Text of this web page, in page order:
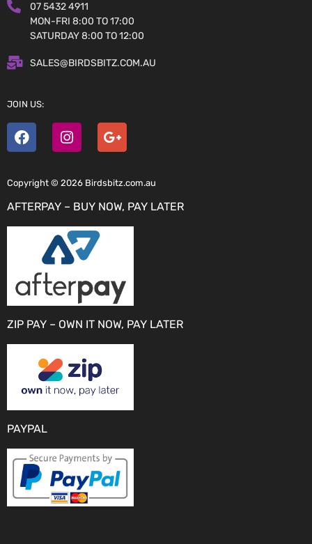
07 5432 4911
MON-FRI 8:00 TO 17:00
SATURDAY 8:00 TO 12:00
SALES@BIRDSBITZ.COM.AU
JOIN US:
Copyright © 2026 Birdsbitz.com.au
AFTERPAY – BUY NOW, PAY LATER
ZIP PAY – OWN IT NOW, PAY LATER
PAYPAL